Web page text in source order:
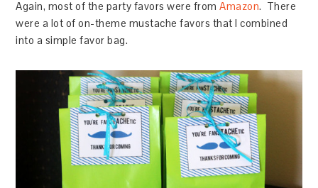
Again, most of the party favors were fromAmazon. There
were a lot of on-theme mustache favors that I combined
into a simple favor bag.